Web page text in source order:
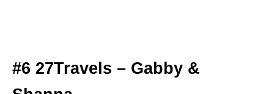
#6 27Travels – Gabby &